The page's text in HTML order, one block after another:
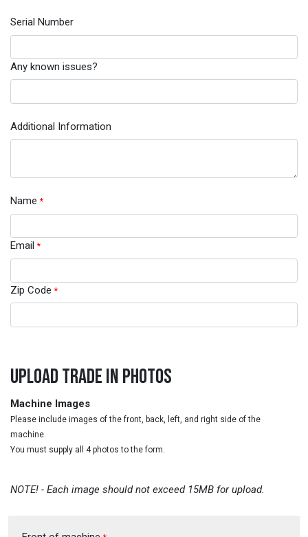
Serial Number
Any known issues?
Additional Information
Name *
Email *
Zip Code *
UPLOAD TRADE IN PHOTOS
Machine Images
Please include images of the front, back, left, and right side of the
machine.
You must supply all 4 photos to the form.
NOTE! - Each image should not exceed 15MB for upload.